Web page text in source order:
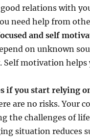
relations with
need help from
and self
on unknown
Self motivation
if you start relying
are no risks. Your
the challenges of
situation reduces